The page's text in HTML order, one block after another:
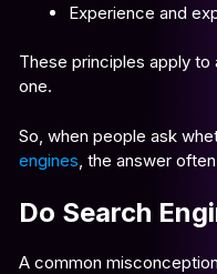
Experience and
These principles apply to
one.
So, when people ask
engines , the answer
Do Search
A common